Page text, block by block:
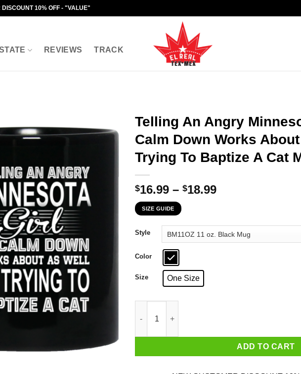
10% OFF - "VALUE"
REVIEWS TRACK
Telling An Angry
Calm Down Works
Trying To Baptize A Cat
$16.99 – $18.99Price
through
$18.99
SIZE GUIDE
Style
Color
Size One Size
ADD TO CART